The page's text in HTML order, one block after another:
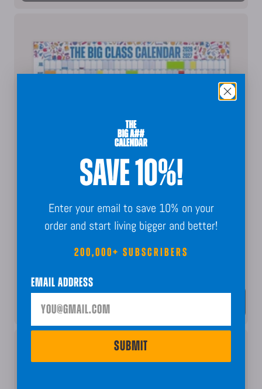
SAVE 10%!
Enter your email to save 10% on your
order and start living bigger and better!
200,000+ SUBSCRIBERS
Email Address
SUBMIT